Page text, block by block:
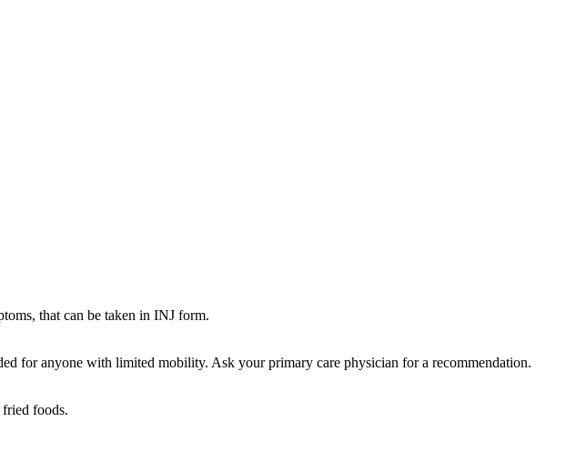
that can be taken in INJ form.
for anyone with limited mobility. Ask your primary care physician for a recommendation.
fried foods.